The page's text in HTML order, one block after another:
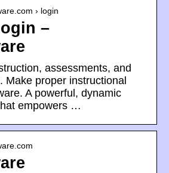
› login
–
assessments, and
Make proper instructional
A powerful, dynamic
empowers …